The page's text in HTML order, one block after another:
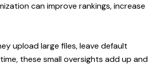
can improve rankings, increase
upload large files, leave default
these small oversights add up and